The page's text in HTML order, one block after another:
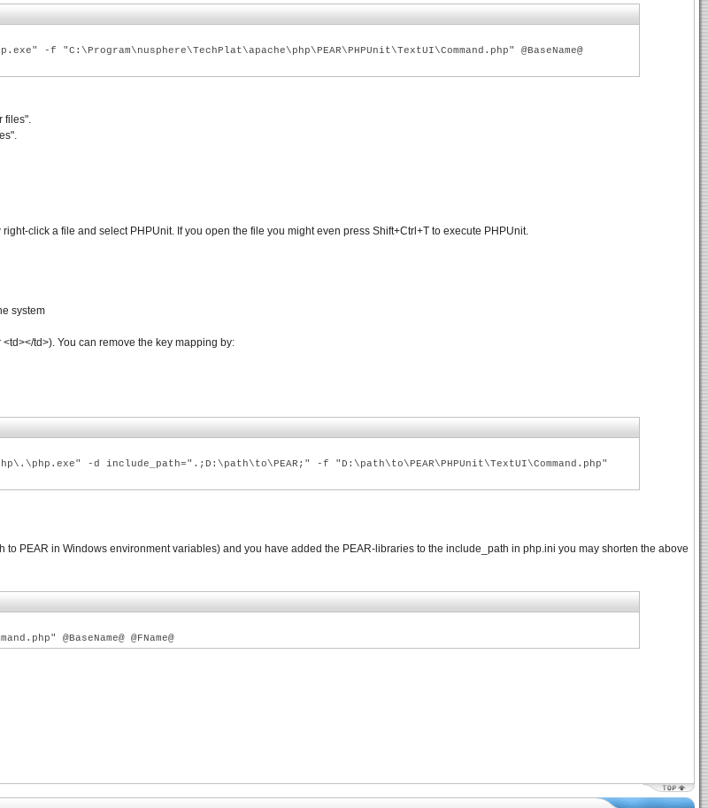
-f "C:\Program\nusphere\TechPlat\apache\php\PEAR\PHPUnit\TextUI\Command.php" @BaseName@
files".
click a file and select PHPUnit. If you open the file you might even press Shift+Ctrl+T to execute PHPUnit.
system
td>). You can remove the key mapping by:
-d include_path=".;D:\path\to\PEAR;" -f "D:\path\to\PEAR\PHPUnit\TextUI\Command.php"
to PEAR in Windows environment variables) and you have added the PEAR-libraries to the include_path in php.ini you may shorten the above
@BaseName@ @FName@